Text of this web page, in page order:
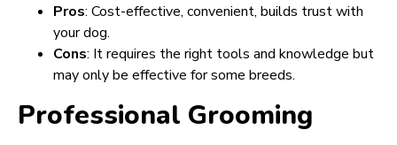
Pros: Cost-effective, convenient, builds trust with
your dog.
Cons: It requires the right tools and knowledge but
may only be effective for some breeds.
Professional Grooming